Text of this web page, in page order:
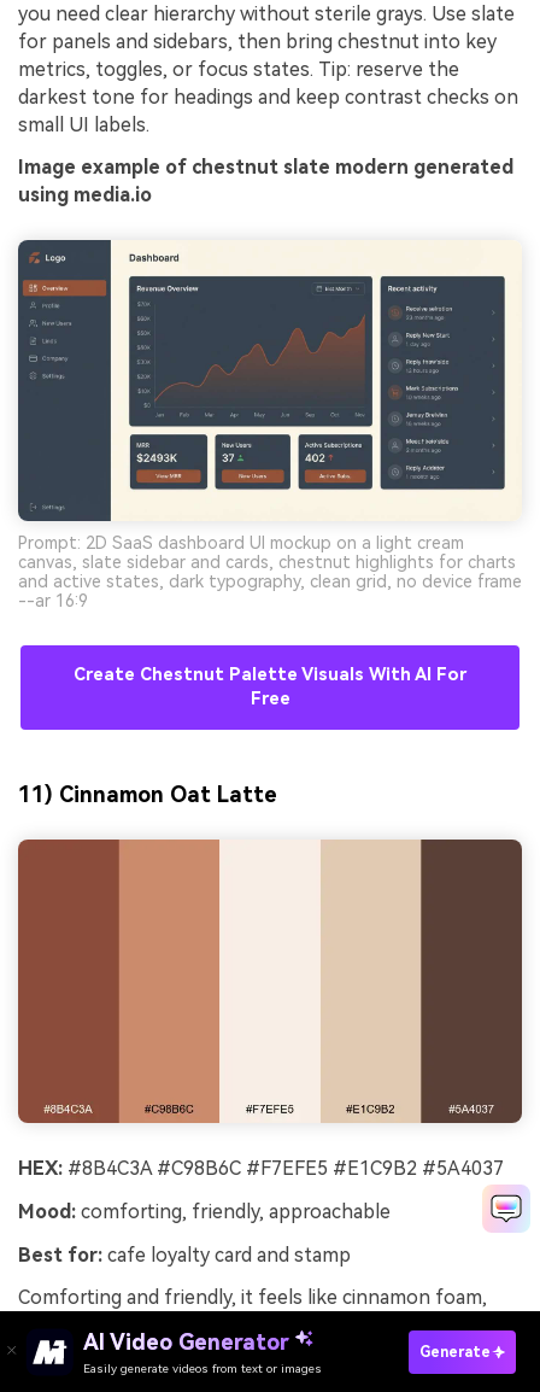
you need clear hierarchy without sterile grays. Use slate
for panels and sidebars, then bring chestnut into key
metrics, toggles, or focus states. Tip: reserve the
darkest tone for headings and keep contrast checks on
small UI labels.
Image example of chestnut slate modern generated
using media.io
Prompt: 2D SaaS dashboard UI mockup on a light cream
canvas, slate sidebar and cards, chestnut highlights for charts
and active states, dark typography, clean grid, no device frame
--ar 16:9
Create Chestnut Palette Visuals With AI For
Free
11) Cinnamon Oat Latte
HEX: #8B4C3A #C98B6C #F7EFE5 #E1C9B2 #5A4037
Mood: comforting, friendly, approachable
Best for: cafe loyalty card and stamp
Comforting and friendly, it feels like cinnamon foam,
toasted oats, and warm morning light. Perfect for cafes,
wellness newsletters, and packaging that should feel
approachable. Use the oat and cream tones for
AI Video Generator
Easily generate videos from text or images
Generate
Try It Online